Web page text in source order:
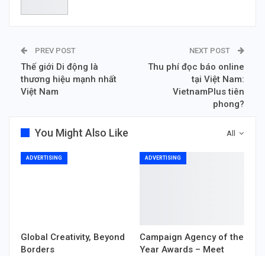
PREV POST
Thế giới Di động là
thương hiệu mạnh nhất
Việt Nam
NEXT POST
Thu phí đọc báo online
tại Việt Nam:
VietnamPlus tiên
phong?
All
You Might Also Like
ADVERTISING
Global Creativity, Beyond
Borders
ADVERTISING
Campaign Agency of the
Year Awards – Meet